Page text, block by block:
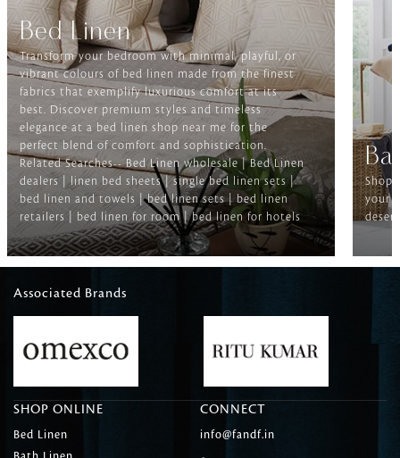
Bed Linen
Transform your bedroom with minimal, playful, or
vibrant colours of bed linen made from the finest
fabrics that exemplify luxurious comfort at its
best. Discover premium styles and timeless
elegance at a bed linen shop near me for the
perfect blend of comfort and sophistication.
Related Searches-- Bed Linen wholesale | Bed Linen
dealers | linen bed sheets | single bed linen sets |
bed linen and towels | bed linen sets | bed linen
retailers | bed linen for room | bed linen for hotels
Shop
your
Associated Brands
SHOP ONLINE
Bed Linen
CONNECT
info@fandf.in